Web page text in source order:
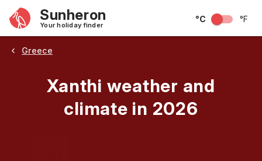
Sunheron
Your holiday finder
°C °F
Greece
Xanthi weather and
climate in 2026